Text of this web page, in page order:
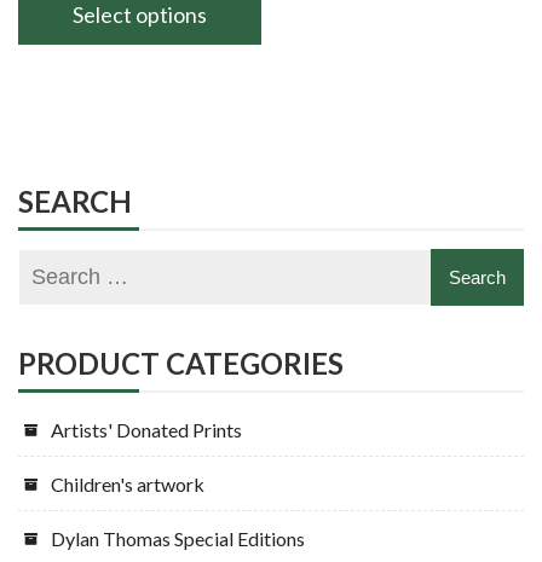
through
Select options
variants.
The
may
chosen
on
the
product
page
SEARCH
PRODUCT CATEGORIES
Artists' Donated Prints
Children's artwork
Dylan Thomas Special Editions